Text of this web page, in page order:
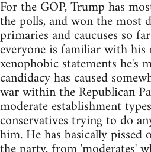
For the GOP, Trump has
the polls, and won the most
primaries and caucuses so
everyone is familiar with his
xenophobic statements he's
candidacy has caused
war within the Republican
moderate establishment
conservatives trying to do
him. He has basically pissed